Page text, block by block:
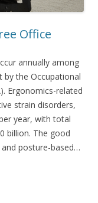
Office
annually among
by the Occupational
Ergonomics-related
strain disorders,
year, with total
billion. The good
posture-based…